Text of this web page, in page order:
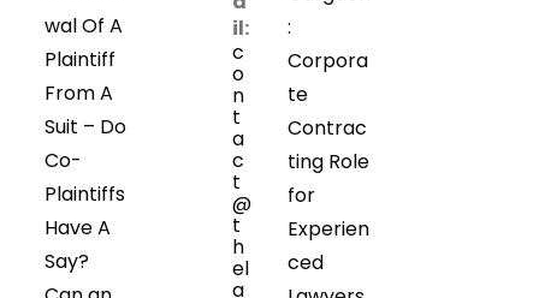
wal Of A
Plaintiff
From A
Suit – Do
Co-
Plaintiffs
Have A
Say?
il:
c
o
n
t
a
c
t
@
t
h
el
a
:
Corpora
te
Contrac
ting Role
for
Experien
ced